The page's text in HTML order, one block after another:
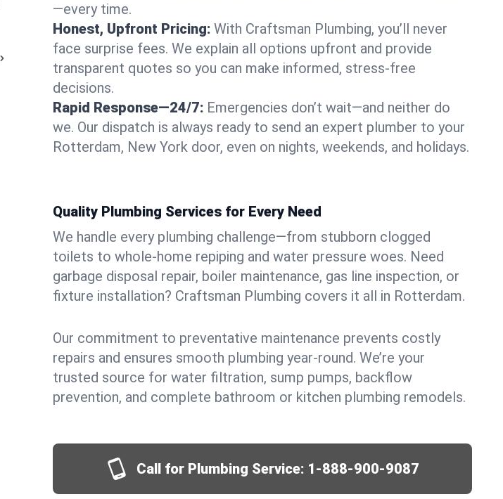
—every time.
Honest, Upfront Pricing: With Craftsman Plumbing, you’ll never
face surprise fees. We explain all options upfront and provide
transparent quotes so you can make informed, stress-free
decisions.
Rapid Response—24/7: Emergencies don’t wait—and neither do
we. Our dispatch is always ready to send an expert plumber to your
Rotterdam, New York door, even on nights, weekends, and holidays.
Quality Plumbing Services for Every Need
We handle every plumbing challenge—from stubborn clogged
toilets to whole-home repiping and water pressure woes. Need
garbage disposal repair, boiler maintenance, gas line inspection, or
fixture installation? Craftsman Plumbing covers it all in Rotterdam.
Our commitment to preventative maintenance prevents costly
repairs and ensures smooth plumbing year-round. We’re your
trusted source for water filtration, sump pumps, backflow
prevention, and complete bathroom or kitchen plumbing remodels.
Call for Plumbing Service: 1-888-900-9087